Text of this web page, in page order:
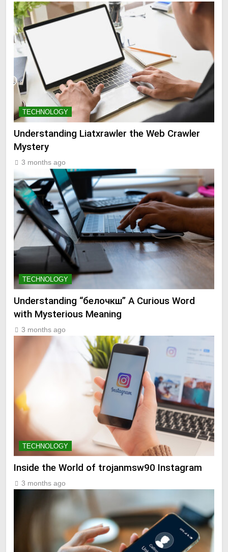
TECHNOLOGY
Understanding Liatxrawler the Web Crawler
Mystery
3 months ago
TECHNOLOGY
Understanding “белочкш” A Curious Word
with Mysterious Meaning
3 months ago
TECHNOLOGY
Inside the World of trojanmsw90 Instagram
3 months ago